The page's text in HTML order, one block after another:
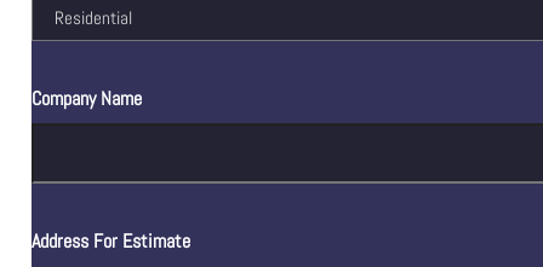
Company Name
Address For Estimate